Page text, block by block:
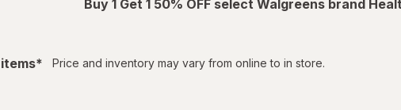
Buy 1 Get 1 50% OFF select Walgreens brand
itemsfiltered
* Price and inventory may vary from online to in store.